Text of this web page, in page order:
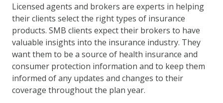
Licensed agents and brokers are experts in helping
their clients select the right types of insurance
products. SMB clients expect their brokers to have
valuable insights into the insurance industry. They
want them to be a source of health insurance and
consumer protection information and to keep them
informed of any updates and changes to their
coverage throughout the plan year.